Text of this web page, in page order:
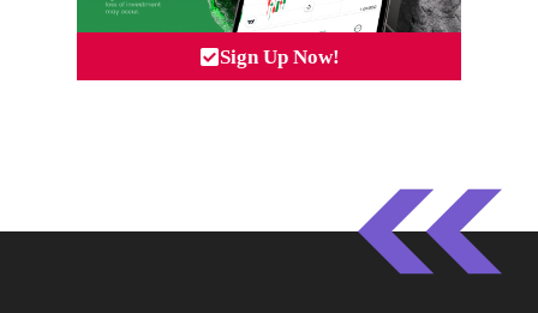
Sign Up Now!